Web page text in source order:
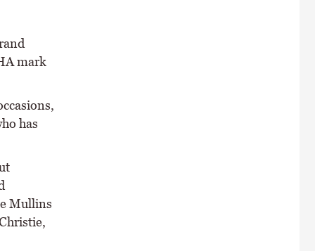
mark
has
Mullins